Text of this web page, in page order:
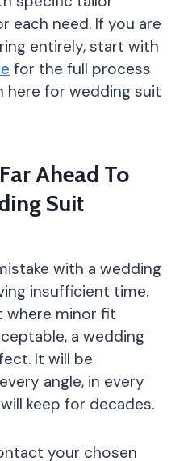
each need. If you are
entirely, start with
for the full process
here for wedding suit
Ahead To
Suit
with a wedding
insufficient time.
where minor fit
a wedding
It will be
angle, in every
keep for decades.
your chosen